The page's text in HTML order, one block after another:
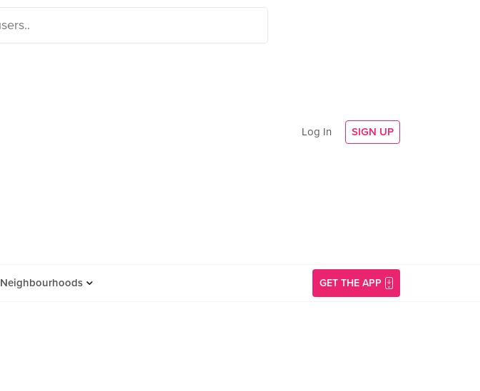
Log In SIGN UP
Neighbourhoods GET THE APP